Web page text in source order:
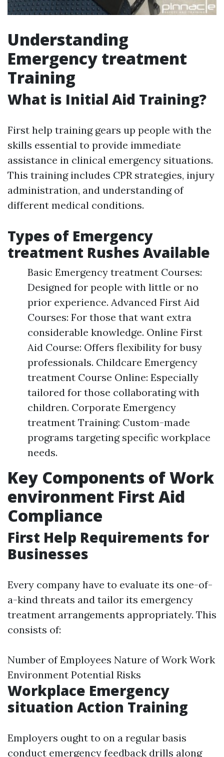
Understanding
Emergency treatment
Training
What is Initial Aid Training?
First help training gears up people with the
skills essential to provide immediate
assistance in clinical emergency situations.
This training includes CPR strategies, injury
administration, and understanding of
different medical conditions.
Types of Emergency
treatment Rushes Available
Basic Emergency treatment Courses:
Designed for people with little or no
prior experience. Advanced First Aid
Courses: For those that want extra
considerable knowledge. Online First
Aid Course: Offers flexibility for busy
professionals. Childcare Emergency
treatment Course Online: Especially
tailored for those collaborating with
children. Corporate Emergency
treatment Training: Custom-made
programs targeting specific workplace
needs.
Key Components of Work
environment First Aid
Compliance
First Help Requirements for
Businesses
Every company have to evaluate its one-of-
a-kind threats and tailor its emergency
treatment arrangements appropriately. This
consists of:
Number of Employees Nature of Work Work
Environment Potential Risks
Workplace Emergency
situation Action Training
Employers ought to on a regular basis
conduct emergency feedback drills along